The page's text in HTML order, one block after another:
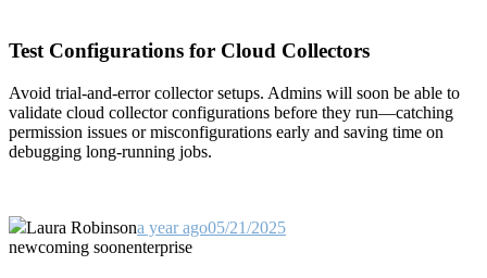
Test Configurations for Cloud Collectors
Avoid trial-and-error collector setups. Admins will soon be able to
validate cloud collector configurations before they run—catching
permission issues or misconfigurations early and saving time on
debugging long-running jobs.
Laura Robinsona year ago05/21/2025
newcoming soonenterprise